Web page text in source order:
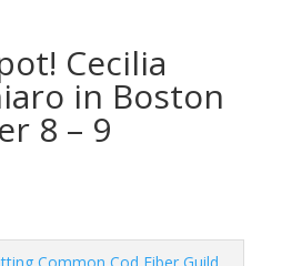
Cecilia
in Boston
8 – 9